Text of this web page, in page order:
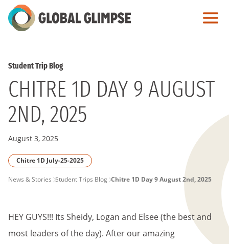
Skip
to
Student Trip Blog
CHITRE 1D DAY 9 AUGUST
2ND, 2025
August 3, 2025
Chitre 1D July-25-2025
PAGE
News & Stories Student Trips Blog Chitre 1D Day 9 August 2nd, 2025
HEY GUYS!!! Its Sheidy, Logan and Elsee (the best and
most leaders of the day). After our amazing